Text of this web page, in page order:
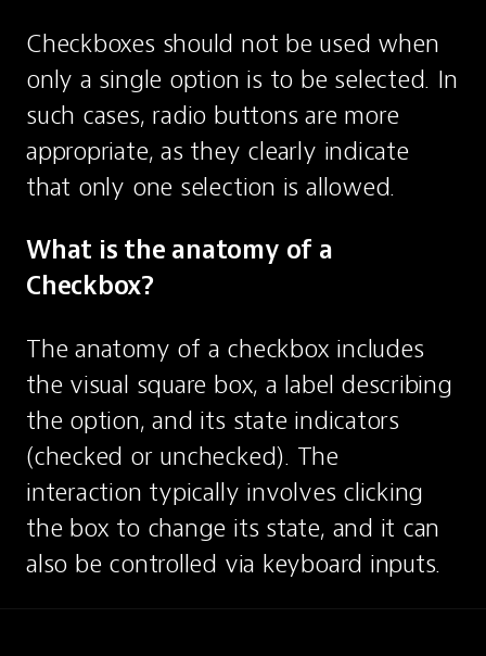
Checkboxes should not be used when
only a single option is to be selected. In
such cases, radio buttons are more
appropriate, as they clearly indicate
that only one selection is allowed.
What is the anatomy of a
Checkbox?
The anatomy of a checkbox includes
the visual square box, a label describing
the option, and its state indicators
(checked or unchecked). The
interaction typically involves clicking
the box to change its state, and it can
also be controlled via keyboard inputs.